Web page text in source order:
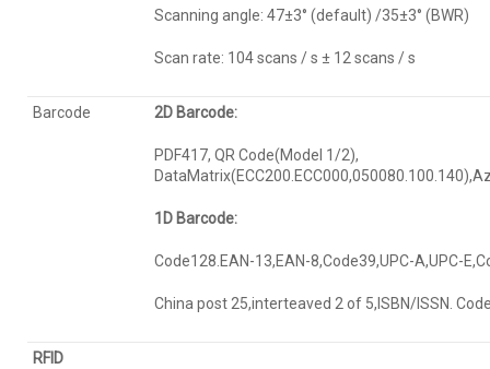
Scanning angle: 47±3° (default) /35±3° (BWR)
Scan rate: 104 scans / s ± 12 scans / s
Barcode 2D Barcode:
PDF417, QR Code(Model 1/2),
1D Barcode:
Code128.EAN-13,EAN-8,Code39,UPC-A,UPC-
China post 25,interteaved 2 of 5,ISBN/ISSN.
RFID